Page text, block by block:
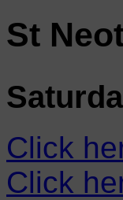
St
Click
Click